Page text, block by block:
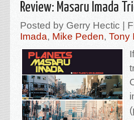
Review: Masaru Imada
Posted by Gerry Hectic |
Imada, Mike Peden, Tony